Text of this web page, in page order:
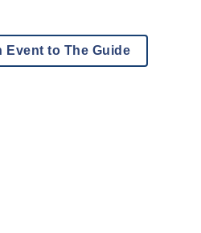
Event to The Guide